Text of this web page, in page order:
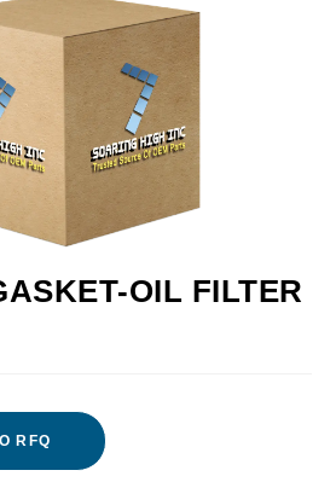
OIL FILTER
RFQ